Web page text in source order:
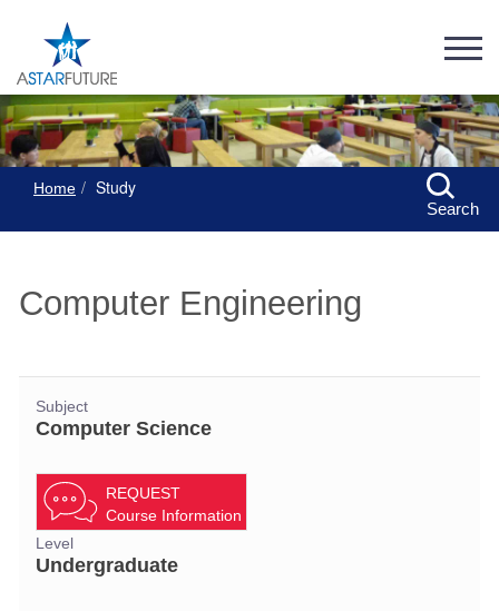
Home Study
Search
Computer Engineering
Subject
Computer Science
REQUEST
Course Information
Level
Undergraduate